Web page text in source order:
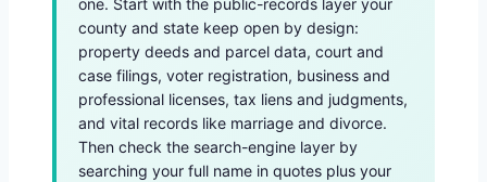
county and state keep open by design:
property deeds and parcel data, court and
case filings, voter registration, business and
professional licenses, tax liens and judgments,
and vital records like marriage and divorce.
Then check the search-engine layer by
searching your full name in quotes plus your